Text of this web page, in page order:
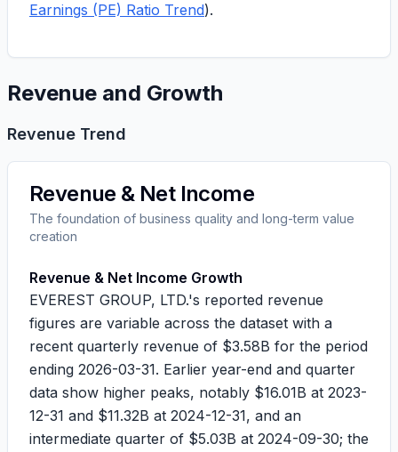
Earnings (PE) Ratio Trend).
Revenue and Growth
Revenue Trend
Revenue & Net Income
The foundation of business quality and long-term value
creation
Revenue & Net Income Growth
EVEREST GROUP, LTD.'s reported revenue
figures are variable across the dataset with a
recent quarterly revenue of $3.58B for the period
ending 2026-03-31. Earlier year-end and quarter
data show higher peaks, notably $16.01B at 2023-
12-31 and $11.32B at 2024-12-31, and an
intermediate quarter of $5.03B at 2024-09-30; the